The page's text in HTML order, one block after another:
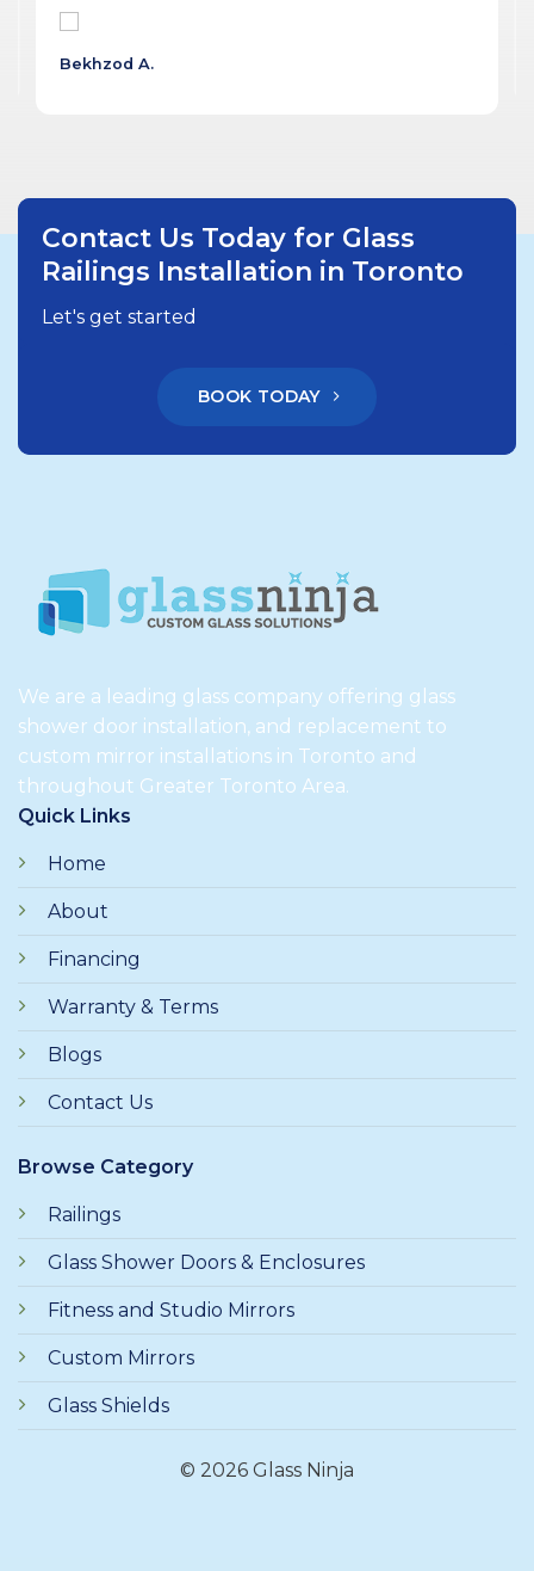
Wojtek G.
Contact Us Today for Glass
Railings Installation in Toronto
Let's get started
BOOK TODAY
We are a leading glass company offering glass
shower door installation, and replacement to
custom mirror installations in Toronto and
throughout Greater Toronto Area.
Quick Links
Home
About
Financing
Warranty & Terms
Blogs
Contact Us
Browse Category
Railings
Glass Shower Doors & Enclosures
Fitness and Studio Mirrors
Custom Mirrors
Glass Shields
© 2026 Glass Ninja